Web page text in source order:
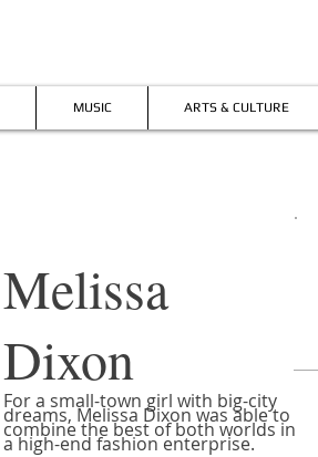
MUSIC ARTS & CULTURE
Melissa
Dixon
For a small-town girl with big-city
dreams, Melissa Dixon was able to
combine the best of both worlds in
a high-end fashion enterprise.